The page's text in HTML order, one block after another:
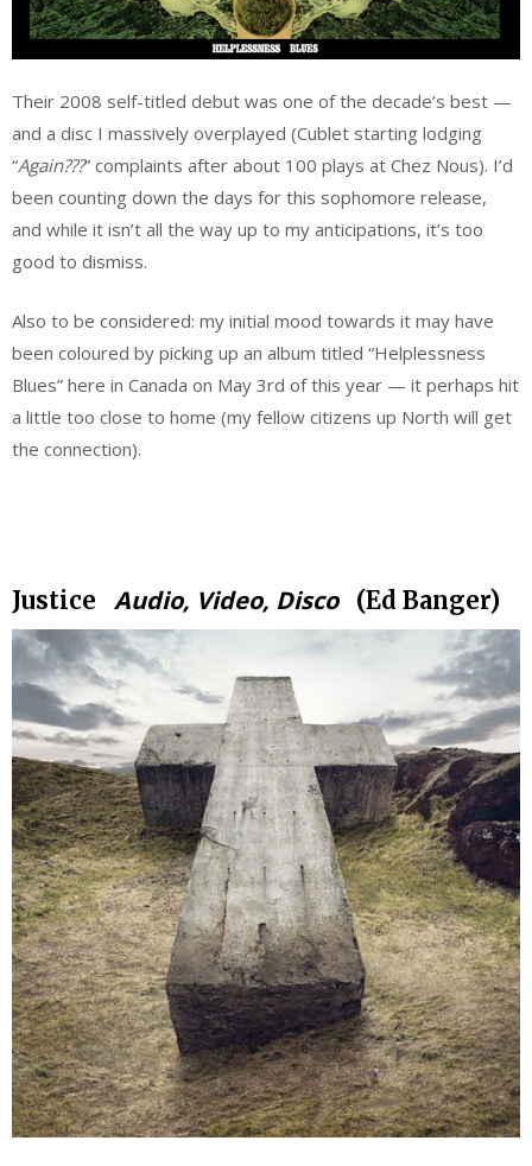
Their 2008 self-titled debut was one of the decade’s best —
and a disc I massively overplayed (Cublet starting lodging
“Again???” complaints after about 100 plays at Chez Nous). I’d
been counting down the days for this sophomore release,
and while it isn’t all the way up to my anticipations, it’s too
good to dismiss.
Also to be considered: my initial mood towards it may have
been coloured by picking up an album titled “Helplessness
Blues” here in Canada on May 3rd of this year — it perhaps hit
a little too close to home (my fellow citizens up North will get
the connection).
Justice Audio, Video, Disco(Ed Banger)